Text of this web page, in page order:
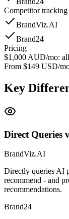
Competitor tracking
BrandViz.AI
Brand24
Pricing
$1,000 AUD/mo:
From $149 USD/
Key
Direct Queries
BrandViz.AI
Directly queries AI
recommend - and
recommendations.
Brand24